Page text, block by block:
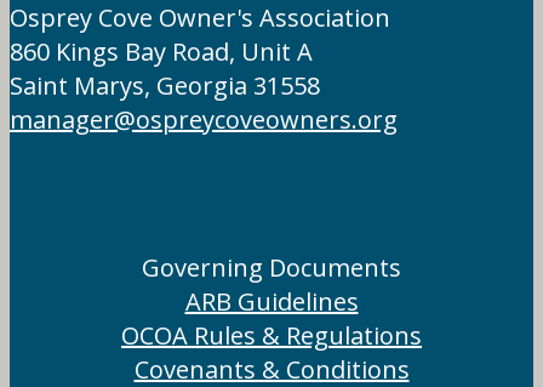
Osprey Cove Owner's Association
860 Kings Bay Road, Unit A
Saint Marys, Georgia 31558
manager@ospreycoveowners.org
Governing Documents
ARB Guidelines
OCOA Rules & Regulations
Covenants & Conditions